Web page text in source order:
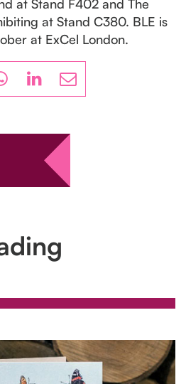
at Stand F402 and The
at Stand C380. BLE is
at ExCel London.